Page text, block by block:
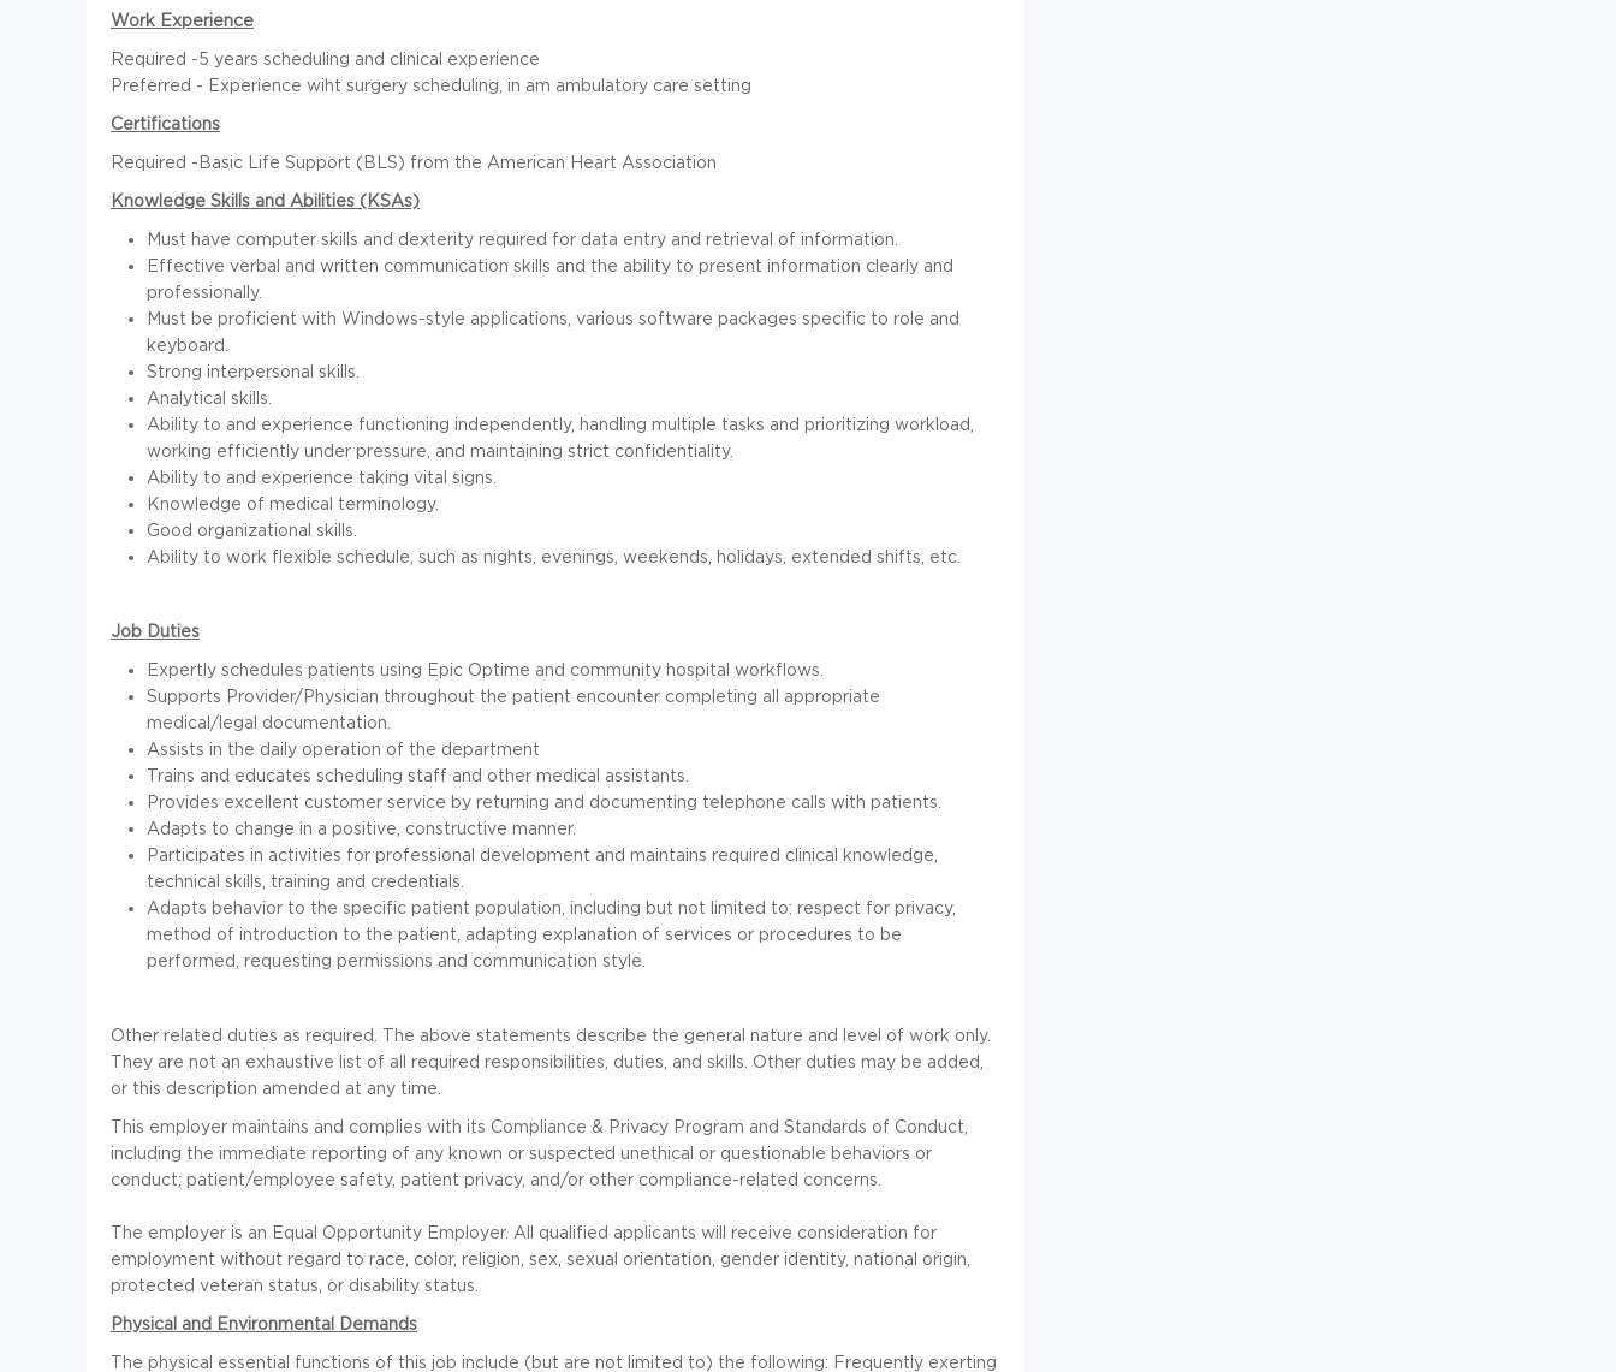
Work Experience
Required -5 years scheduling and clinical experience
Preferred - Experience wiht surgery scheduling, in am ambulatory care setting
Certifications
Required -Basic Life Support (BLS) from the American Heart Association
Knowledge Skills and Abilities (KSAs)
Must have computer skills and dexterity required for data entry and retrieval of information.
Effective verbal and written communication skills and the ability to present information clearly and
professionally.
Must be proficient with Windows-style applications, various software packages specific to role and
keyboard.
Strong interpersonal skills.
Analytical skills.
Ability to and experience functioning independently, handling multiple tasks and prioritizing workload,
working efficiently under pressure, and maintaining strict confidentiality.
Ability to and experience taking vital signs.
Knowledge of medical terminology.
Good organizational skills.
Ability to work flexible schedule, such as nights, evenings, weekends, holidays, extended shifts, etc.
Job Duties
Expertly schedules patients using Epic Optime and community hospital workflows.
Supports Provider/Physician throughout the patient encounter completing all appropriate
medical/legal documentation.
Assists in the daily operation of the department
Trains and educates scheduling staff and other medical assistants.
Provides excellent customer service by returning and documenting telephone calls with patients.
Adapts to change in a positive, constructive manner.
Participates in activities for professional development and maintains required clinical knowledge,
technical skills, training and credentials.
Adapts behavior to the specific patient population, including but not limited to: respect for privacy,
method of introduction to the patient, adapting explanation of services or procedures to be
performed, requesting permissions and communication style.
Other related duties as required. The above statements describe the general nature and level of work only.
They are not an exhaustive list of all required responsibilities, duties, and skills. Other duties may be added,
or this description amended at any time.
This employer maintains and complies with its Compliance & Privacy Program and Standards of Conduct,
including the immediate reporting of any known or suspected unethical or questionable behaviors or
conduct; patient/employee safety, patient privacy, and/or other compliance-related concerns.
The employer is an Equal Opportunity Employer. All qualified applicants will receive consideration for
employment without regard to race, color, religion, sex, sexual orientation, gender identity, national origin,
protected veteran status, or disability status.
Physical and Environmental Demands
The physical essential functions of this job include (but are not limited to) the following: Frequently exerting